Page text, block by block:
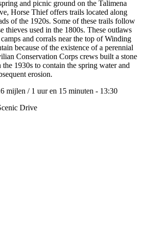
and picnic ground on the Talimena
Horse Thief offers trails located along
of the 1920s. Some of these trails follow
thieves used in the 1800s. These outlaws
and corrals near the top of Winding
because of the existence of a perennial
Conservation Corps crews built a stone
the 1930s to contain the spring water and
erosion.
mijlen / 1 uur en 15 minuten - 13:30
Drive